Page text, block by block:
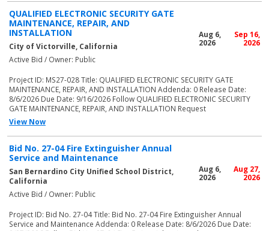
QUALIFIED ELECTRONIC SECURITY GATE
MAINTENANCE, REPAIR, AND
INSTALLATION
City of Victorville, California
Active Bid / Owner: Public
Aug 6,
2026
Sep 16,
2026
Project ID: MS27-028 Title: QUALIFIED ELECTRONIC SECURITY GATE
MAINTENANCE, REPAIR, AND INSTALLATION Addenda: 0 Release Date:
8/6/2026 Due Date: 9/16/2026 Follow QUALIFIED ELECTRONIC SECURITY
GATE MAINTENANCE, REPAIR, AND INSTALLATION Request
View Now
Bid No. 27-04 Fire Extinguisher Annual
Service and Maintenance
San Bernardino City Unified School District,
California
Active Bid / Owner: Public
Aug 6,
2026
Aug 27,
2026
Project ID: Bid No. 27-04 Title: Bid No. 27-04 Fire Extinguisher Annual
Service and Maintenance Addenda: 0 Release Date: 8/6/2026 Due Date: